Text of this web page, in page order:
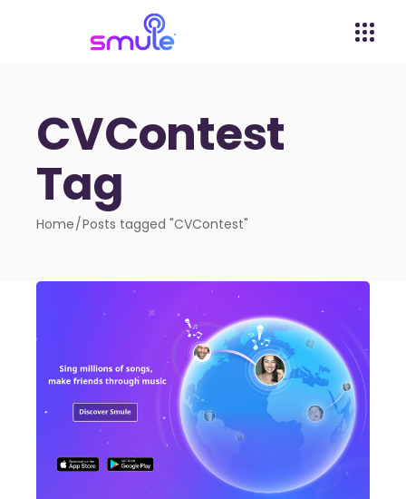
CVContest
Tag
Home Posts tagged "CVContest"